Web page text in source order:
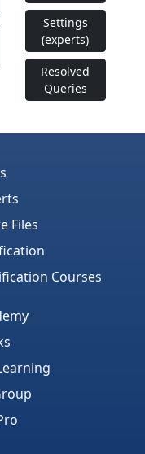
Settings
(experts)
Resolved
Queries
Files
Courses